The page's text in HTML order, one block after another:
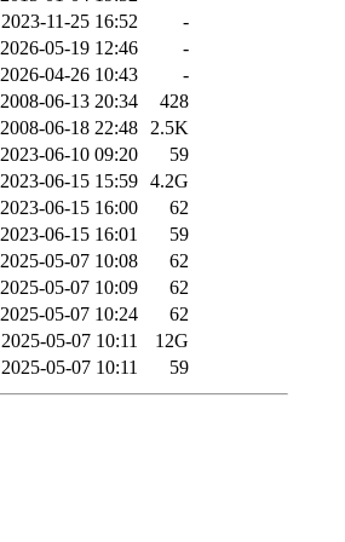
2023-11-25 16:52
-
2026-05-19 12:46
-
2026-04-26 10:43
-
2008-06-13 20:34
428
2008-06-18 22:48
2.5K
2023-06-10 09:20
59
2023-06-15 15:59 4.2G
2023-06-15 16:00
62
2023-06-15 16:01
59
2025-05-07 10:08
62
2025-05-07 10:09
62
2025-05-07 10:24
62
2025-05-07 10:11
12G
2025-05-07 10:11 59